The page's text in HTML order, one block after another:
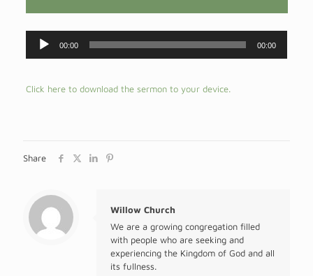
Audio
Player
00:00 00:00
Click here to download the sermon to your device.
Share
Willow Church
We are a growing congregation filled
with people who are seeking and
experiencing the Kingdom of God and all
its fullness.